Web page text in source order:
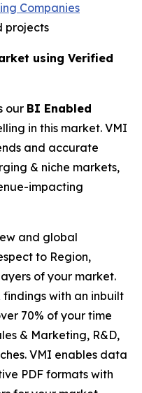
Companies
projects
using Verified
our BI Enabled
in this market. VMI
and accurate
& niche markets,
impacting
and global
to Region,
of your market.
findings with an inbuilt
70% of your time
& Marketing, R&D,
VMI enables data
PDF formats with